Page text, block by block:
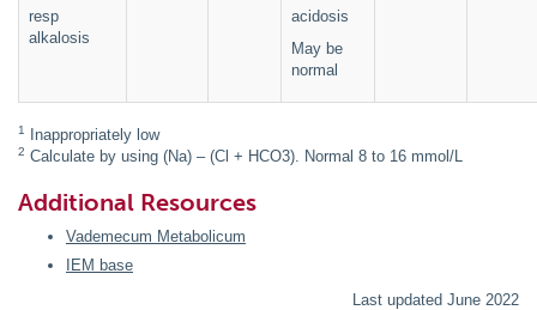
resp
alkalosis
acidosis
May be
normal
1 Inappropriately low
2 Calculate by using (Na) – (Cl + HCO3). Normal 8 to 16 mmol/L
Additional Resources
Vademecum Metabolicum
IEM base
Last updated June 2022